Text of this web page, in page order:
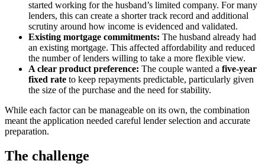
started working for the husband’s limited company. For many
lenders, this can create a shorter track record and additional
scrutiny around how income is evidenced and validated.
Existing mortgage commitments: The husband already had
an existing mortgage. This affected affordability and reduced
the number of lenders willing to take a more flexible view.
A clear product preference: The couple wanted a five-year
fixed rate to keep repayments predictable, particularly given
the size of the purchase and the need for stability.
While each factor can be manageable on its own, the combination
meant the application needed careful lender selection and accurate
preparation.
The challenge